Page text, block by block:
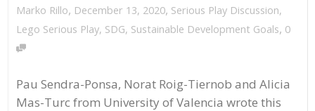
Marko Rillo, December 13, 2020, Serious Play Discussion,
Lego Serious Play, SDG, Sustainable Development Goals, 0
Pau Sendra-Ponsa, Norat Roig-Tiernob and Alicia
Mas-Turc from University of Valencia wrote this